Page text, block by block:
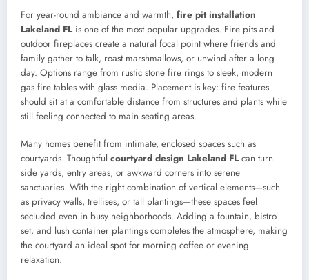
For year-round ambiance and warmth, fire pit installation
Lakeland FL is one of the most popular upgrades. Fire pits and
outdoor fireplaces create a natural focal point where friends and
family gather to talk, roast marshmallows, or unwind after a long
day. Options range from rustic stone fire rings to sleek, modern
gas fire tables with glass media. Placement is key: fire features
should sit at a comfortable distance from structures and plants while
still feeling connected to main seating areas.
Many homes benefit from intimate, enclosed spaces such as
courtyards. Thoughtful courtyard design Lakeland FL can turn
side yards, entry areas, or awkward corners into serene
sanctuaries. With the right combination of vertical elements—such
as privacy walls, trellises, or tall plantings—these spaces feel
secluded even in busy neighborhoods. Adding a fountain, bistro
set, and lush container plantings completes the atmosphere, making
the courtyard an ideal spot for morning coffee or evening
relaxation.